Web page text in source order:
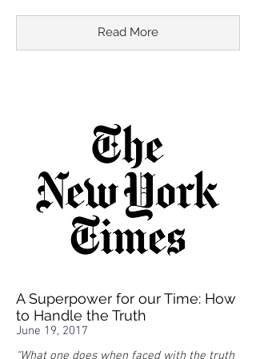
Read More
A Superpower for our Time: How
to Handle the Truth
June 19, 2017
“What one does when faced with the truth